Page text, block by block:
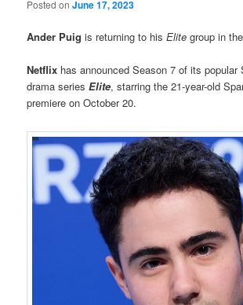
Posted onJune 17, 2023
Ander Puig is returning to hisElitegroup in
Netflix has announced Season 7 of its popular
drama seriesElite, starring the 21-year-old
premiere on October 20.